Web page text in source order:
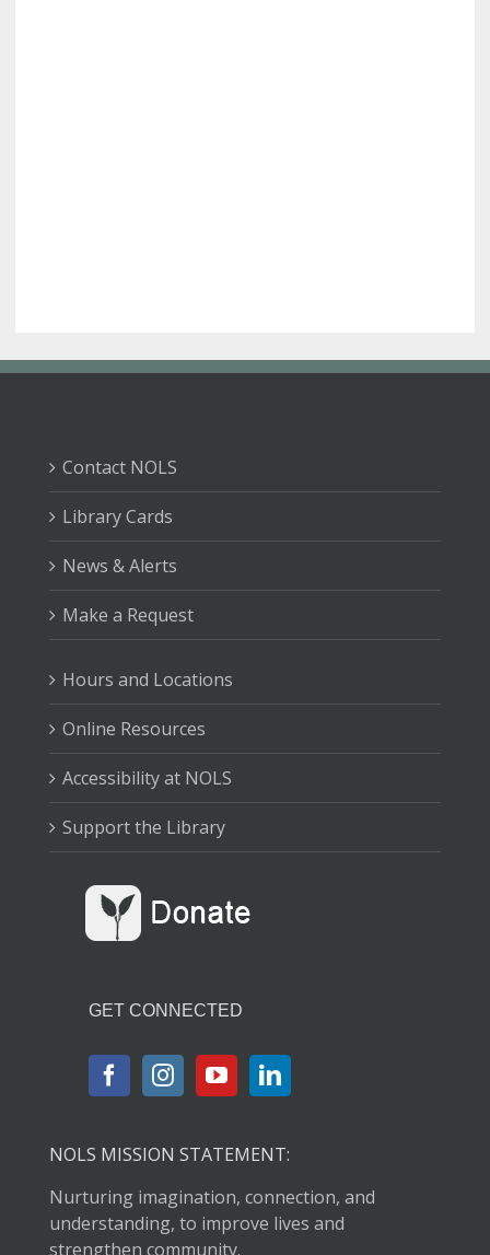
Contact NOLS
Library Cards
News & Alerts
Make a Request
Hours and Locations
Online Resources
Accessibility at NOLS
Support the Library
GET CONNECTED
NOLS MISSION STATEMENT:
Nurturing imagination, connection, and
understanding, to improve lives and
strengthen community.